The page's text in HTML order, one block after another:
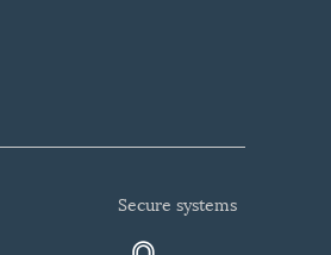
secure systems